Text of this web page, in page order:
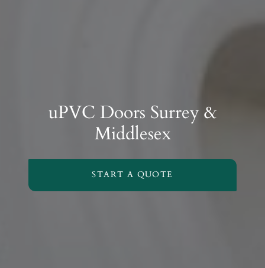
uPVC Doors Surrey &
Middlesex
START A QUOTE